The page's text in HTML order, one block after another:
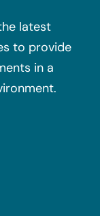
latest
to provide
in a